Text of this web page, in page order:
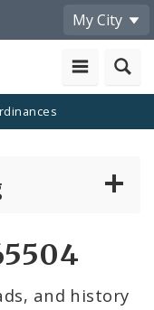
My City
and history